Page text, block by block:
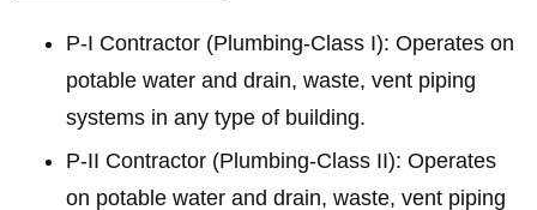
P-I Contractor (Plumbing-Class I): Operates on
potable water and drain, waste, vent piping
systems in any type of building.
P-II Contractor (Plumbing-Class II): Operates
on potable water and drain, waste, vent piping